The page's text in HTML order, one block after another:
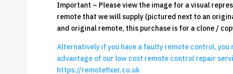
Important – Please view the image for a visual
remote that we will supply (pictured next to an
and original remote, this purchase is for a clone /
Alternatively if you have a faulty remote control, you
advantage of our low cost remote control repair
https://remotefixer.co.uk